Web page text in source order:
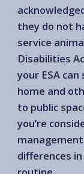
they do not
service
Disabilities
your ESA
home and
to public
you’re
differences